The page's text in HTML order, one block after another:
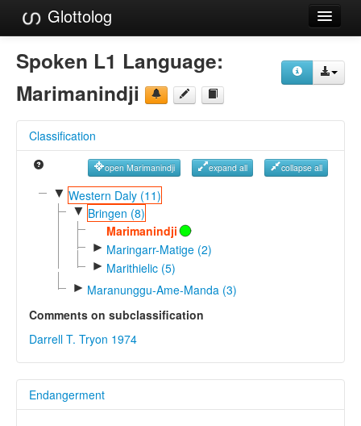
Glottolog
Languages
Families
References
Reference Search
GlottoScope
Spoken L1 Language:
Marimanindji
Classification
open Marimanindji expand all collapse all
▼ Western Daly (11)
▼ Bringen (8)
Marimanindji
► Maringarr-Matige (2)
► Marithielic (5)
► Maranunggu-Ame-Manda (3)
Comments on subclassification
Darrell T. Tryon 1974
Endangerment